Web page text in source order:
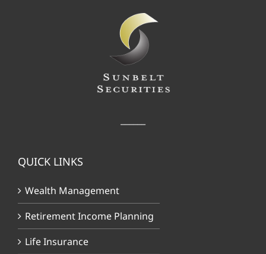
QUICK LINKS
Wealth Management
Retirement Income Planning
Life Insurance